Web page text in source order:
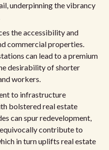
underpinning the vibrancy
the accessibility and
commercial properties.
can lead to a premium
desirability of shorter
workers.
to infrastructure
bolstered real estate
can spur redevelopment,
contribute to
in turn uplifts real estate